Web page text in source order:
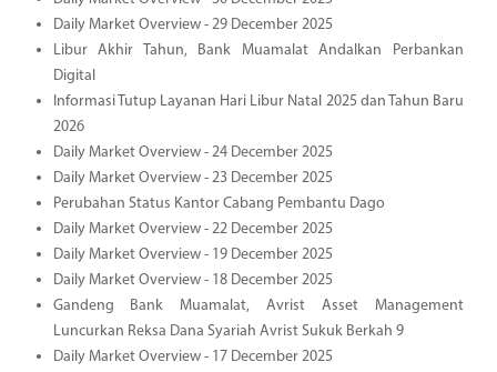
Daily Market Overview - 29 December 2025
Libur Akhir Tahun, Bank Muamalat Andalkan Perbankan
Digital
Informasi Tutup Layanan Hari Libur Natal 2025 dan Tahun Baru
2026
Daily Market Overview - 24 December 2025
Daily Market Overview - 23 December 2025
Perubahan Status Kantor Cabang Pembantu Dago
Daily Market Overview - 22 December 2025
Daily Market Overview - 19 December 2025
Daily Market Overview - 18 December 2025
Gandeng Bank Muamalat, Avrist Asset Management
Luncurkan Reksa Dana Syariah Avrist Sukuk Berkah 9
Daily Market Overview - 17 December 2025